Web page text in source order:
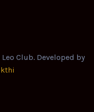
Club. Developed by